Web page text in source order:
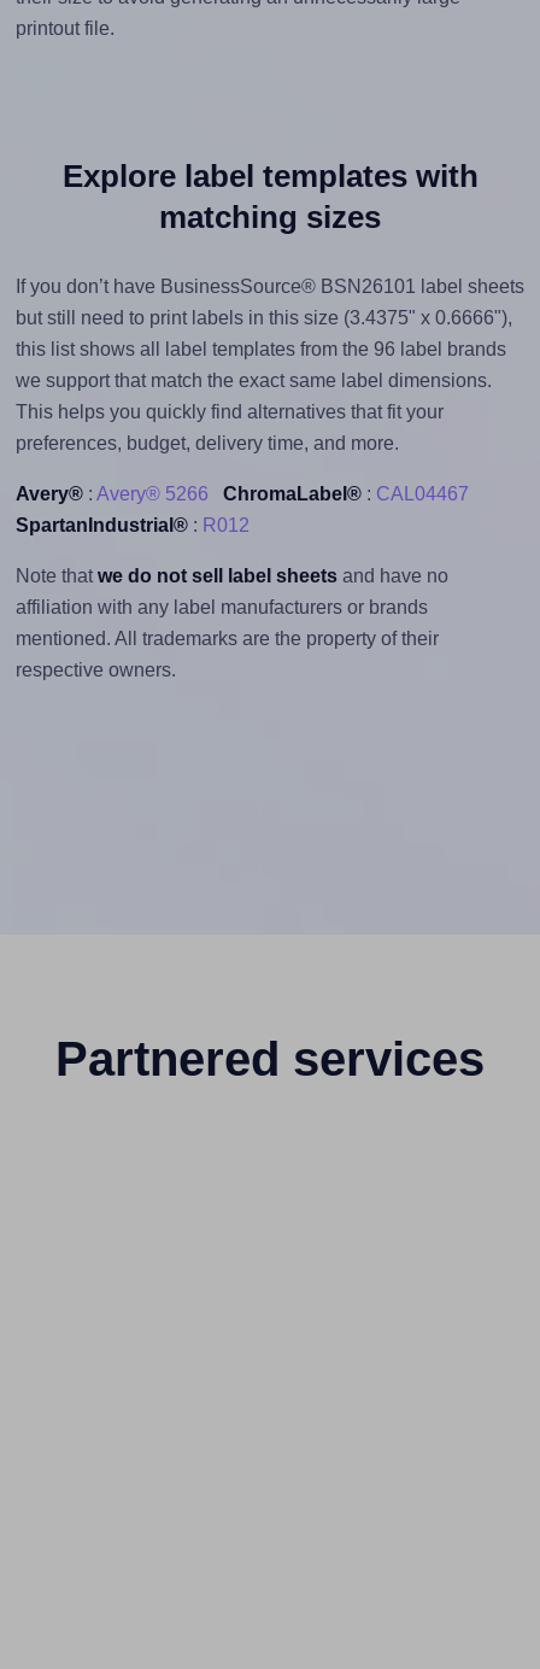
printout file.
Explore label templates with
matching sizes
If you don’t have BusinessSource® BSN26101 label sheets
but still need to print labels in this size (3.4375" x 0.6666"),
this list shows all label templates from the 96 label brands
we support that match the exact same label dimensions.
This helps you quickly find alternatives that fit your
preferences, budget, delivery time, and more.
Avery®: Avery® 5266 ChromaLabel®: CAL04467
SpartanIndustrial®: R012
Note that we do not sell label sheetsand have no
affiliation with any label manufacturers or brands
mentioned. All trademarks are the property of their
respective owners.
Partnered services